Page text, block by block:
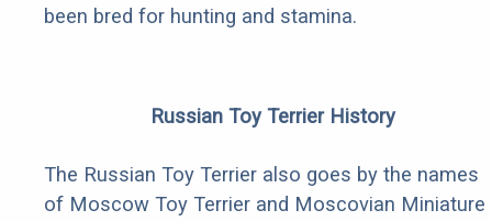
been bred for hunting and stamina.
Russian Toy Terrier History
The Russian Toy Terrier also goes by the names
of Moscow Toy Terrier and Moscovian Miniature